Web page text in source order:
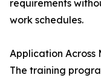
requirements
work schedules.
Application Across
The training